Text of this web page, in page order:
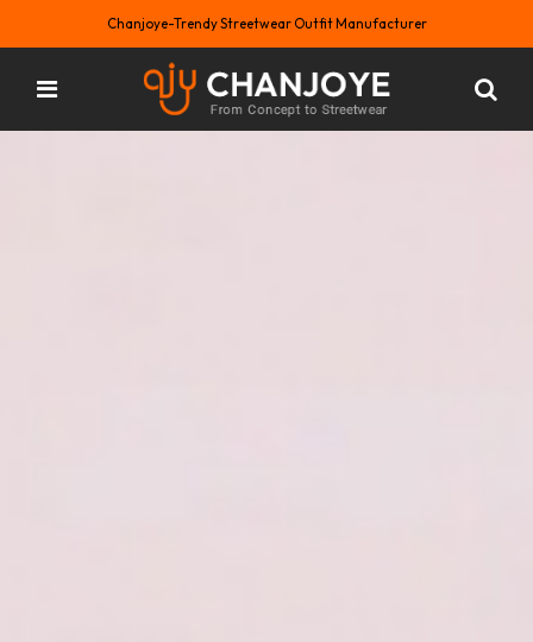
Chanjoye-Trendy Streetwear Outfit Manufacturer